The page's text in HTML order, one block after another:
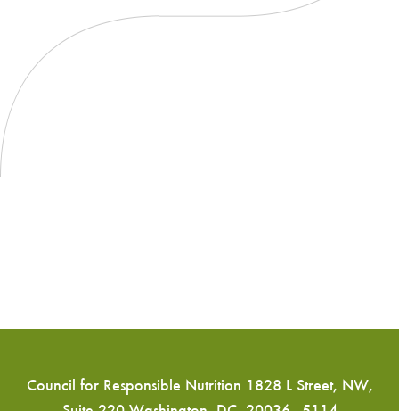
Council for Responsible Nutrition 1828 L Street, NW,